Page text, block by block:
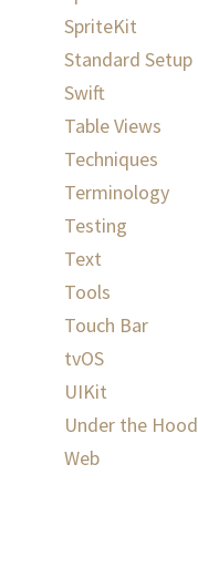
SpriteKit
Standard Setup
Swift
Table Views
Techniques
Terminology
Testing
Text
Tools
Touch Bar
tvOS
UIKit
Under the Hood
Web